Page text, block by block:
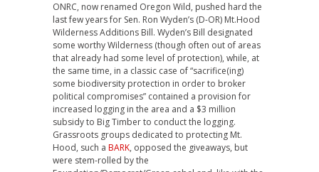
ONRC, now renamed Oregon Wild, pushed hard the
last few years for Sen. Ron Wyden’s (D-OR) Mt.Hood
Wilderness Additions Bill. Wyden’s Bill designated
some worthy Wilderness (though often out of areas
that already had some level of protection), while, at
the same time, in a classic case of “sacrifice(ing)
some biodiversity protection in order to broker
political compromises” contained a provision for
increased logging in the area and a $3 million
subsidy to Big Timber to conduct the logging.
Grassroots groups dedicated to protecting Mt.
Hood, such a BARK, opposed the giveaways, but
were stem-rolled by the